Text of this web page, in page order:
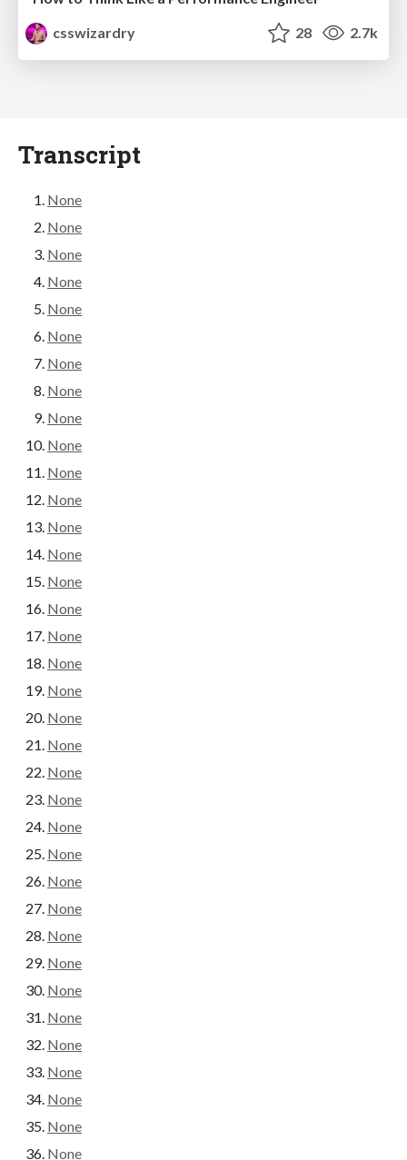
csswizardry
28 2.7k
Transcript
None
None
None
None
None
None
None
None
None
None
None
None
None
None
None
None
None
None
None
None
None
None
None
None
None
None
None
None
None
None
None
None
None
None
None
None